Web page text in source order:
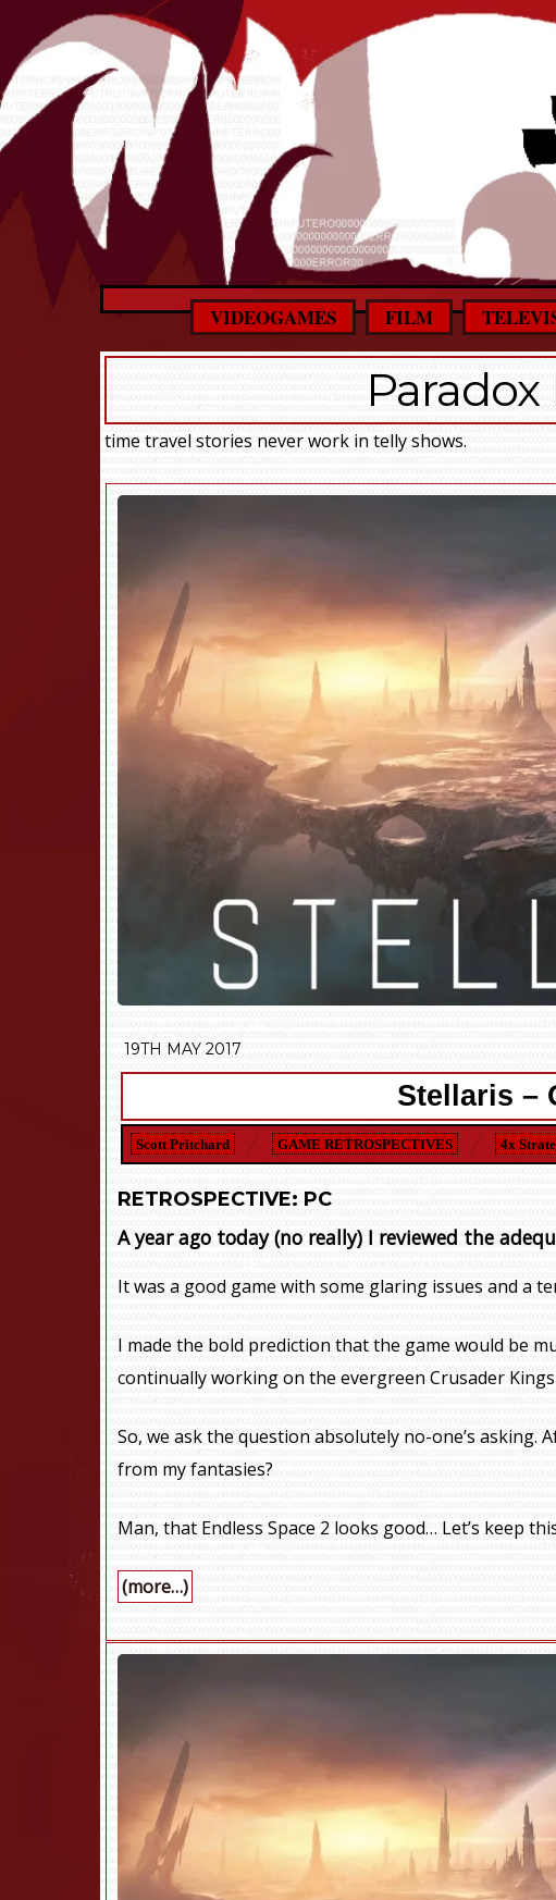
VIDEOGAMES FILM
time travel stories never work in telly shows.
19TH MAY 2017
Stellaris –
Scott Pritchard GAME RETROSPECTIVES 4x
RETROSPECTIVE: PC
A year ago today (no really) I reviewed the
It was a good game with some glaring issues and a
I made the bold prediction that the game would be
continually working on the evergreen Crusader
So, we ask the question absolutely no-one’s asking.
from my fantasies?
Man, that Endless Space 2 looks good… Let’s keep
(more…)